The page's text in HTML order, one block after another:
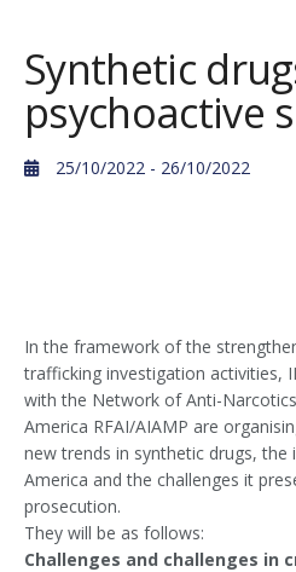
Synthetic
psychoactive
25/10/2022 - 26/10/2022
In the framework of the
trafficking investigation activities,
with the Network of Anti-
America RFAI/AIAMP are
new trends in synthetic drugs,
America and the challenges it
prosecution.
They will be as follows:
Challenges and challenges in